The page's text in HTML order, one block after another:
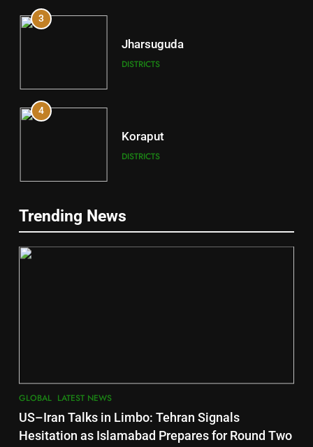
3
Jharsuguda
DISTRICTS
4
Koraput
DISTRICTS
Gajapati
DISTRICTS
7
Nayagarh
DISTRICTS
Trending News
GLOBAL LATEST NEWS
US–Iran Talks in Limbo: Tehran Signals
Hesitation as Islamabad Prepares for Round Two
SOUMYA RANJAN PATNAIK